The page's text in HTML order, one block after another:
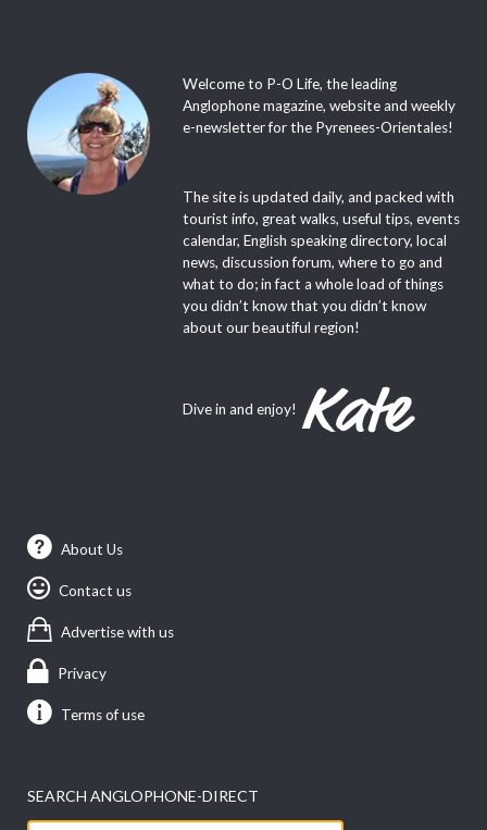
Welcome to P-O Life, the leading
Anglophone magazine, website and weekly
e-newsletter for the Pyrenees-Orientales!
The site is updated daily, and packed with
tourist info, great walks, useful tips, events
calendar, English speaking directory, local
news, discussion forum, where to go and
what to do; in fact a whole load of things
you didn’t know that you didn’t know
about our beautiful region!
Dive in and enjoy!
About Us
Contact us
Advertise with us
Privacy
Terms of use
SEARCH ANGLOPHONE-DIRECT